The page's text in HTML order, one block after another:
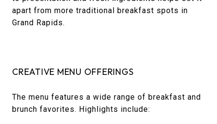
apart from more traditional breakfast spots in
Grand Rapids.
CREATIVE MENU OFFERINGS
The menu features a wide range of breakfast and
brunch favorites. Highlights include: